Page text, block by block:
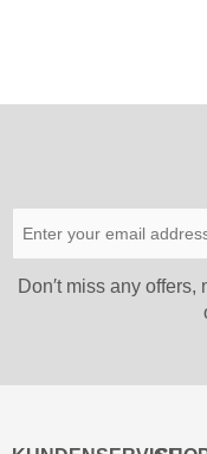
Don′t miss any